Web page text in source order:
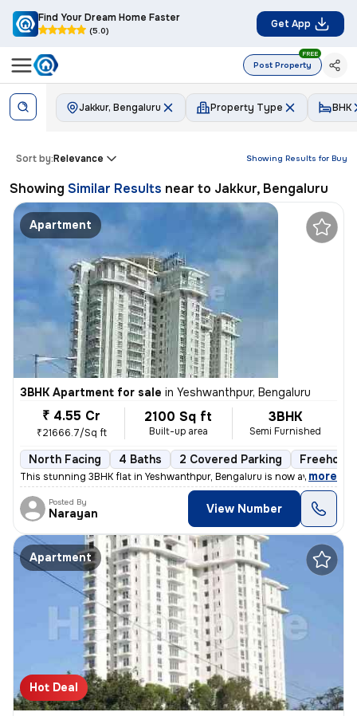
Find Your Dream Home Faster
(5.0)
Get App
Post Property
FREE
Jakkur, Bengaluru Property Type BHK
Showing Results for Buy
Sort by:Relevance
Showing Similar Results near to Jakkur, Bengaluru
Apartment
3BHK Apartment for sale in Yeshwanthpur, Bengaluru
₹ 4.55 Cr
₹21666.7/Sq ft
2100 Sq ft
Built-up area
3BHK
Semi Furnished
North Facing 4 Baths 2 Covered Parking Freehold
This stunning 3BHK flat in Yeshwanthpur, Bengaluru is now available fo
, more
Posted By
Narayan View Number
Apartment
Hot Deal